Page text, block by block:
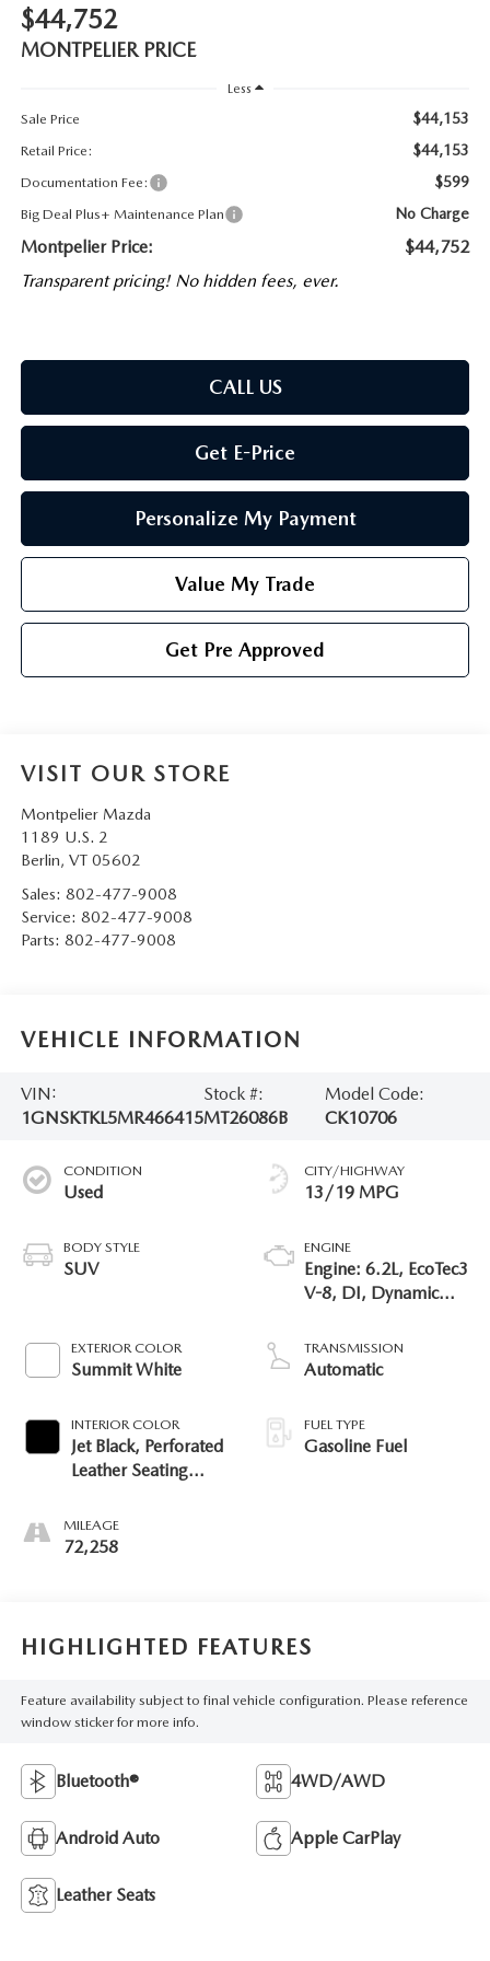
$44,752
MONTPELIER PRICE
Less
Sale Price
$44,153
Retail Price: $44,153
Documentation Fee: $599
Big Deal Plus+ Maintenance Plan No Charge
Montpelier Price:
$44,752
Transparent pricing! No hidden fees, ever.
CALL US
Get E-Price
Personalize My Payment
Value My Trade
Get Pre Approved
VISIT OUR STORE
Montpelier Mazda
1189 U.S. 2
Berlin, VT 05602
Sales: 802-477-9008
Service: 802-477-9008
Parts: 802-477-9008
VEHICLE INFORMATION
VIN:
1GNSKTKL5MR466415
Stock #:
MT26086B
Model Code:
CK10706
CONDITION
Used
BODY STYLE
SUV
EXTERIOR COLOR
Summit White
INTERIOR COLOR
Jet Black, Perforated
Leather Seating
2Nd Row
MILEAGE
72,258
CITY/HIGHWAY
13/19 MPG
ENGINE
Engine: 6.2L, EcoTec3
V-8, DI, Dynamic
TRANSMISSION
Automatic
FUEL TYPE
Gasoline Fuel
HIGHLIGHTED FEATURES
Feature availability subject to final vehicle configuration. Please reference
window sticker for more info.
Bluetooth® 4WD/AWD
Android Auto Apple CarPlay
Leather Seats